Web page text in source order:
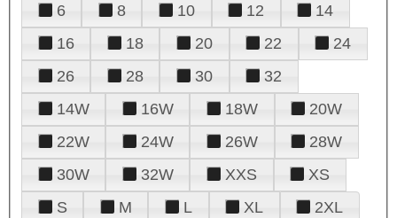
6
8 10 12
14
16
18 20 22
24
26
28 30
32
14W
16W 18W
20W
22W
24W 26W
28W
30W
32W XXS
XS
S
M L XL 2XL